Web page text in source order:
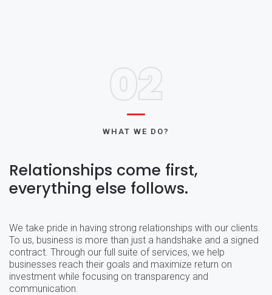
02
WHAT WE DO?
Relationships come first,
everything else follows.
We take pride in having strong relationships with our clients.
To us, business is more than just a handshake and a signed
contract. Through our full suite of services, we help
businesses reach their goals and maximize return on
investment while focusing on transparency and
communication.